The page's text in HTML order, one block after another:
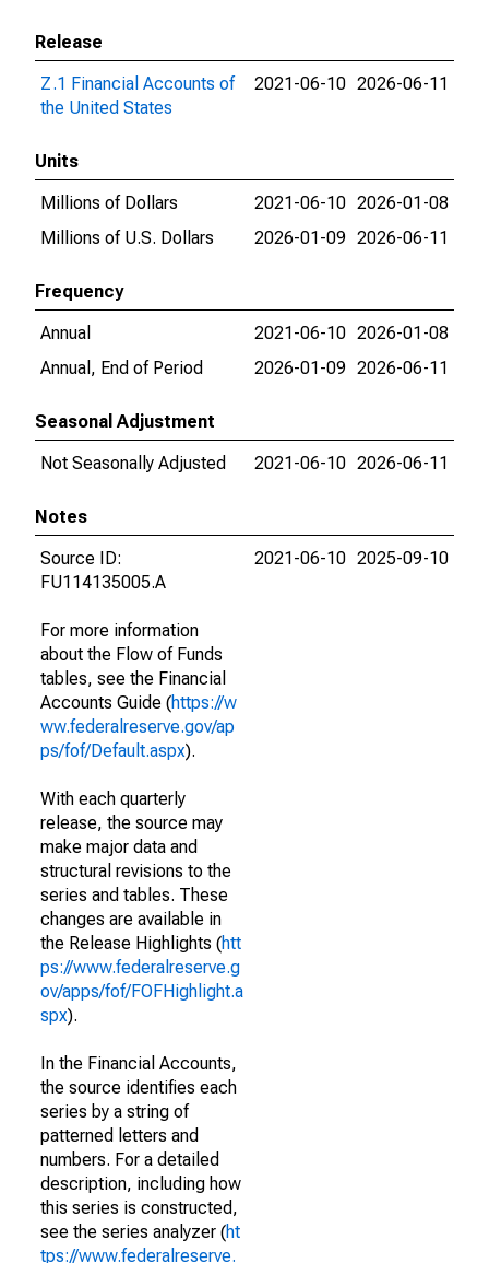
Release
Z.1 Financial Accounts of
the United States
2021-06-10 2026-06-11
Units
Millions of Dollars
2021-06-10 2026-01-08
Millions of U.S. Dollars
2026-01-09 2026-06-11
Frequency
Annual
2021-06-10 2026-01-08
Annual, End of Period
2026-01-09 2026-06-11
Seasonal Adjustment
Not Seasonally Adjusted
2021-06-10 2026-06-11
Notes
Source ID:
FU114135005.A
For more information
about the Flow of Funds
tables, see the Financial
Accounts Guide (https://w
ww.federalreserve.gov/ap
ps/fof/Default.aspx).
With each quarterly
release, the source may
make major data and
structural revisions to the
series and tables. These
changes are available in
the Release Highlights (htt
ps://www.federalreserve.g
ov/apps/fof/FOFHighlight.a
spx).
In the Financial Accounts,
the source identifies each
series by a string of
patterned letters and
numbers. For a detailed
description, including how
this series is constructed,
see the series analyzer (ht
tps://www.federalreserve.
2021-06-10 2025-09-10